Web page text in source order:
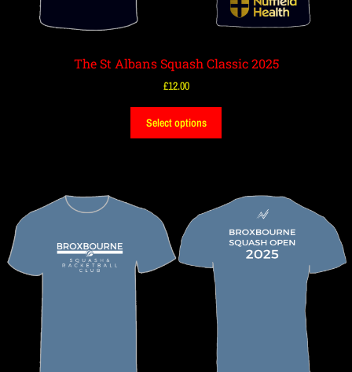
The St Albans Squash Classic 2025
£12.00
Select options